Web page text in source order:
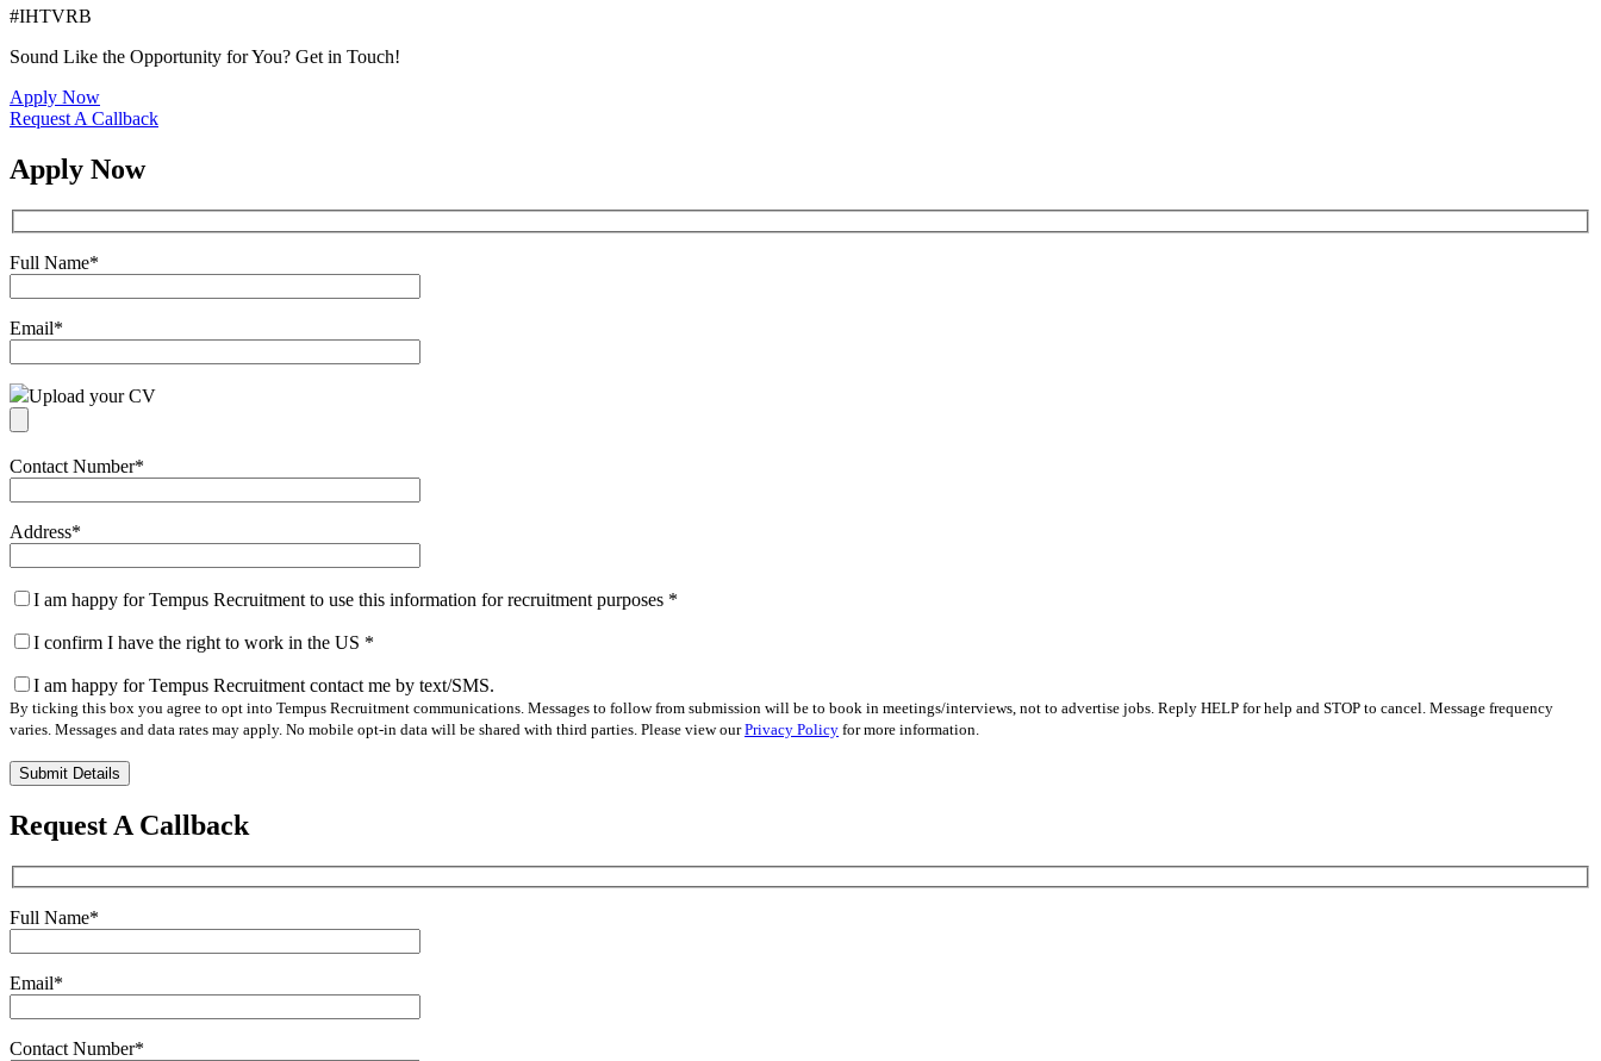
#IHTVRB
Sound Like the Opportunity for You? Get in Touch!
Apply Now
Request A Callback
Apply Now
Full Name*
Email*
Upload your CV
Contact Number*
Address*
I am happy for Tempus Recruitment to use this information for recruitment purposes *
I confirm I have the right to work in the US *
I am happy for Tempus Recruitment contact me by text/SMS.
By ticking this box you agree to opt into Tempus Recruitment communications. Messages to follow from submission will be to book in meetings/interviews, not to advertise jobs. Reply HELP for help and STOP to cancel. Message frequency
varies. Messages and data rates may apply. No mobile opt-in data will be shared with third parties. Please view ourPrivacy Policy for more information.
Please
leave
this
field
Request A Callback
Full Name*
Email*
Contact Number*